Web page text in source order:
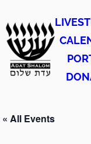
« All Events